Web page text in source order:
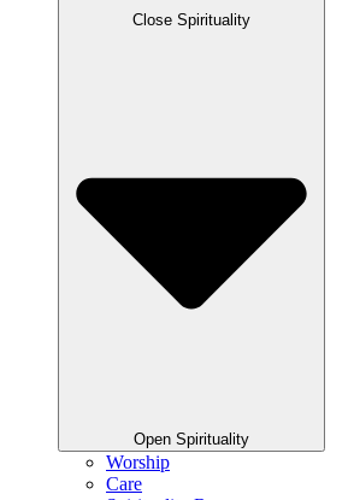
Close Spirituality
Open Spirituality
Worship
Care